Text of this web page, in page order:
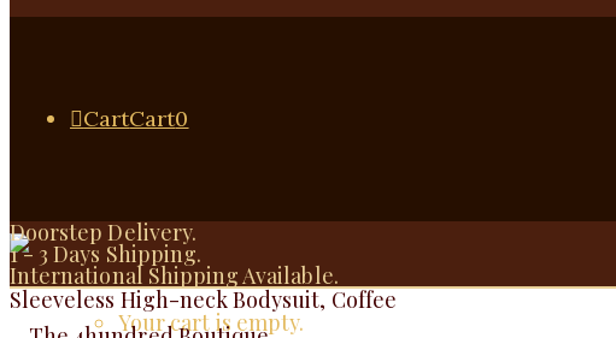
CartCart0
Your cart is empty.
Doorstep Delivery.
1 - 3 Days Shipping.
International Shipping Available.
Sleeveless High-neck Bodysuit, Coffee